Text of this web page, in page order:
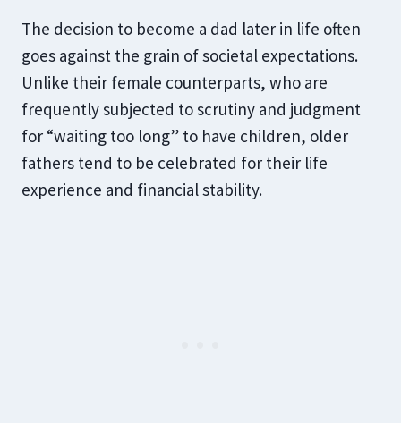
The decision to become a dad later in life often
goes against the grain of societal expectations.
Unlike their female counterparts, who are
frequently subjected to scrutiny and judgment
for “waiting too long” to have children, older
fathers tend to be celebrated for their life
experience and financial stability.